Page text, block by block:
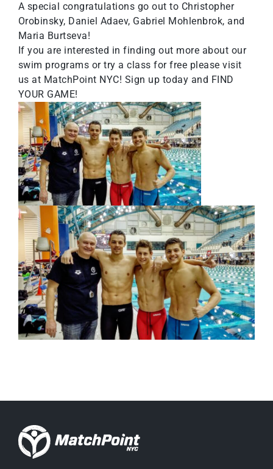
A special congratulations go out to Christopher
Orobinsky, Daniel Adaev, Gabriel Mohlenbrok, and
Maria Burtseva!
If you are interested in finding out more about our
swim programs or try a class for free please visit
us at MatchPoint NYC! Sign up today and FIND
YOUR GAME!